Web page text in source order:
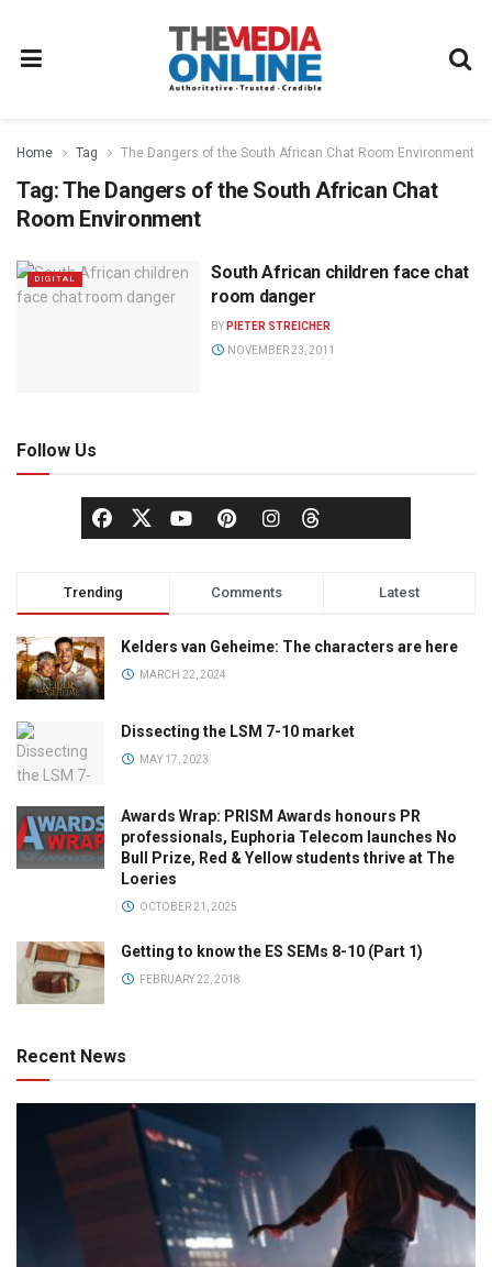
Home Tag The Dangers of the South African Chat Room Environment
Tag:The Dangers of the South African Chat
Room Environment
DIGITAL
South African children face chat
room danger
BY PIETER STREICHER
NOVEMBER 23, 2011
Follow Us
Trending Comments Latest
Kelders van Geheime: The characters are here
MARCH 22, 2024
Dissecting the LSM 7-10 market
MAY 17, 2023
Awards Wrap: PRISM Awards honours PR
professionals, Euphoria Telecom launches No
Bull Prize, Red & Yellow students thrive at The
Loeries
OCTOBER 21, 2025
Getting to know the ES SEMs 8-10 (Part 1)
FEBRUARY 22, 2018
Recent News